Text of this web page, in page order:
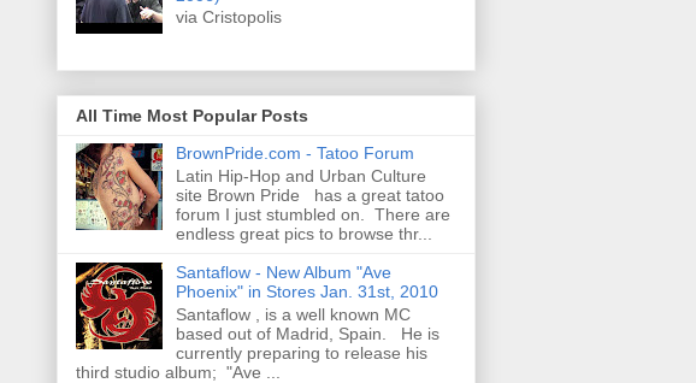
via Cristopolis
All Time Most Popular Posts
BrownPride.com - Tatoo Forum
Latin Hip-Hop and Urban Culture
site Brown Pride has a great tatoo
forum I just stumbled on. There are
endless great pics to browse thr...
Santaflow - New Album "Ave
Phoenix" in Stores Jan. 31st, 2010
Santaflow , is a well known MC
based out of Madrid, Spain. He is
currently preparing to release his
third studio album; "Ave ...